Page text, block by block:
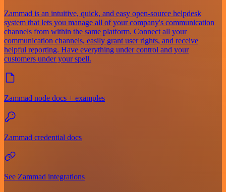
Zammad is an intuitive, quick, and easy open-source helpdesk
system that lets you manage all of your company's communication
channels from within the same platform. Connect all your
communication channels, easily grant user rights, and receive
helpful reporting. Have everything under control and your
customers under your spell.
Zammad node docs + examples
Zammad credential docs
See Zammad integrations